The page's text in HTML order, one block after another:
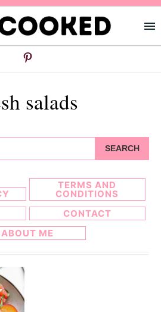
salads
TERMS AND
CONDITIONS
CONTACT
ABOUT ME